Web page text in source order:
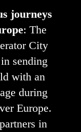
journeys
: The
City
sending
with an
during
Europe.
in